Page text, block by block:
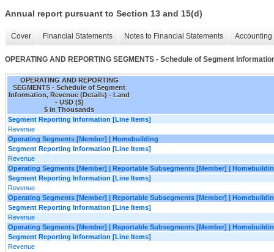
Annual report pursuant to Section 13 and 15(d)
Cover Financial Statements Notes to Financial Statements
OPERATING AND REPORTING SEGMENTS - Schedule of Segment
OPERATING AND REPORTING
SEGMENTS - Schedule of Segment
Information, Revenue (Details) - Land
- USD ($)
$ in Thousands
Segment Reporting Information [Line Items]
Revenue
Operating Segments [Member] | Homebuilding
Segment Reporting Information [Line Items]
Revenue
Operating Segments [Member] | Reportable Subsegments [Member] |
Segment Reporting Information [Line Items]
Revenue
Operating Segments [Member] | Reportable Subsegments [Member] |
Segment Reporting Information [Line Items]
Revenue
Operating Segments [Member] | Reportable Subsegments [Member] |
Segment Reporting Information [Line Items]
Revenue